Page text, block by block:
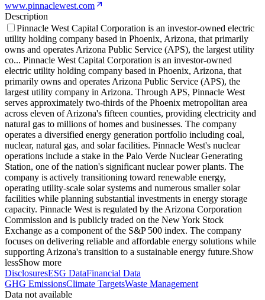
www.pinnaclewest.com
Description
Pinnacle West Capital Corporation is an investor-owned electric
utility holding company based in Phoenix, Arizona, that primarily
owns and operates Arizona Public Service (APS), the largest utility
co... Pinnacle West Capital Corporation is an investor-owned
electric utility holding company based in Phoenix, Arizona, that
primarily owns and operates Arizona Public Service (APS), the
largest utility company in Arizona. Through APS, Pinnacle West
serves approximately two-thirds of the Phoenix metropolitan area
across eleven of Arizona's fifteen counties, providing electricity and
natural gas to millions of homes and businesses. The company
operates a diversified energy generation portfolio including coal,
nuclear, natural gas, and solar facilities. Pinnacle West's nuclear
operations include a stake in the Palo Verde Nuclear Generating
Station, one of the nation's significant nuclear power plants. The
company is actively transitioning toward renewable energy,
operating utility-scale solar systems and numerous smaller solar
facilities while planning substantial investments in energy storage
capacity. Pinnacle West is regulated by the Arizona Corporation
Commission and is publicly traded on the New York Stock
Exchange as a component of the S&P 500 index. The company
focuses on delivering reliable and affordable energy solutions while
supporting Arizona's transition to a sustainable energy future.Show
lessShow more
DisclosuresESG DataFinancial Data
GHG EmissionsClimate TargetsWaste Management
Data not available